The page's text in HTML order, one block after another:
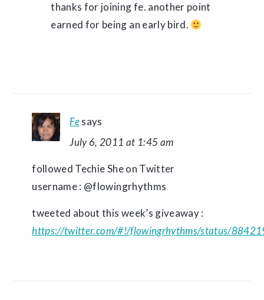
thanks for joining fe. another point
earned for being an early bird.
Fesays
July 6, 2011 at 1:45 am
followed Techie She on Twitter
username : @flowingrhythms
tweeted about this week’s giveaway :
https://twitter.com/#!/flowingrhythms/status/